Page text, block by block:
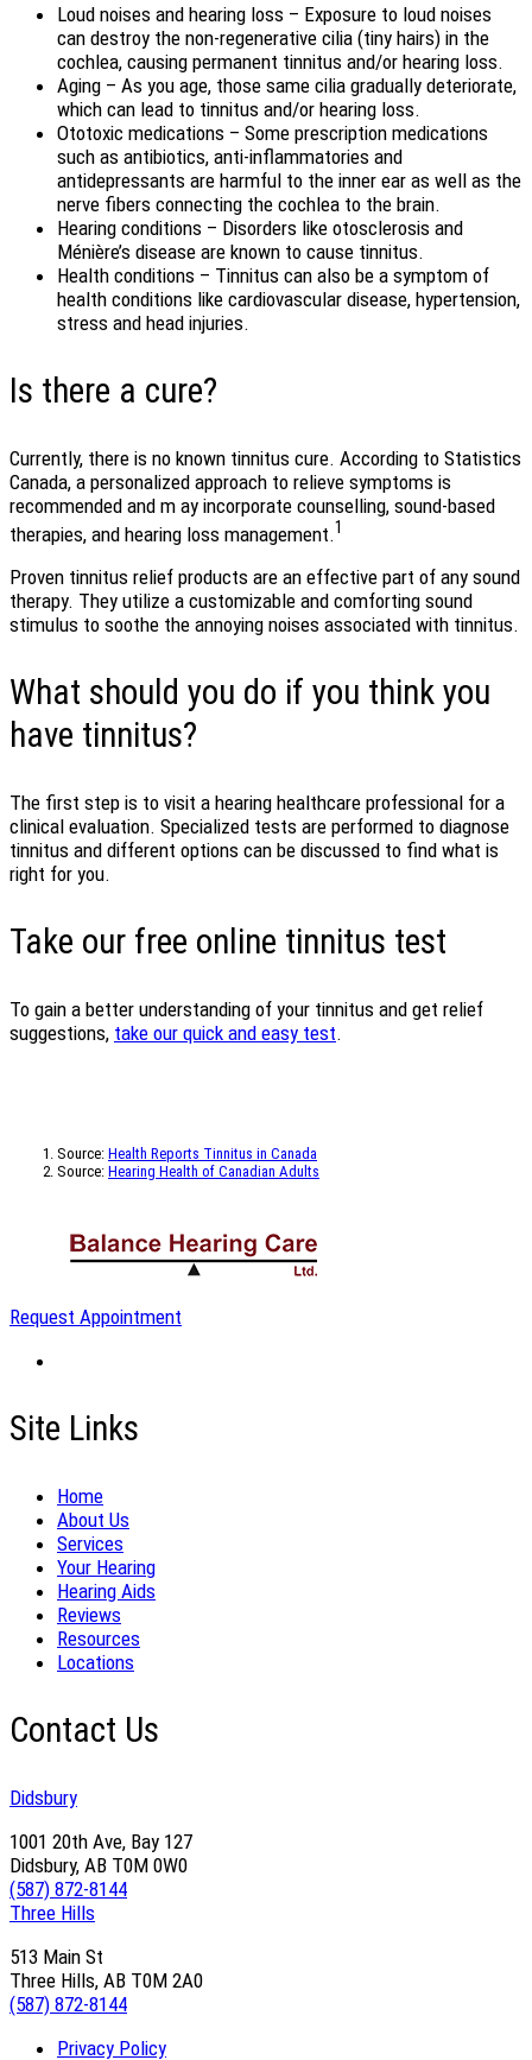
Loud noises and hearing loss – Exposure to loud noises
can destroy the non-regenerative cilia (tiny hairs) in the
cochlea, causing permanent tinnitus and/or hearing loss.
Aging – As you age, those same cilia gradually deteriorate,
which can lead to tinnitus and/or hearing loss.
Ototoxic medications – Some prescription medications
such as antibiotics, anti-inflammatories and
antidepressants are harmful to the inner ear as well as the
nerve fibers connecting the cochlea to the brain.
Hearing conditions – Disorders like otosclerosis and
Ménière’s disease are known to cause tinnitus.
Health conditions – Tinnitus can also be a symptom of
health conditions like cardiovascular disease, hypertension,
stress and head injuries.
Is there a cure?
Currently, there is no known tinnitus cure. According to Statistics
Canada, a personalized approach to relieve symptoms is
recommended and m ay incorporate counselling, sound-based
therapies, and hearing loss management.1
Proven tinnitus relief products are an effective part of any sound
therapy. They utilize a customizable and comforting sound
stimulus to soothe the annoying noises associated with tinnitus.
What should you do if you think you
have tinnitus?
The first step is to visit a hearing healthcare professional for a
clinical evaluation. Specialized tests are performed to diagnose
tinnitus and different options can be discussed to find what is
right for you.
Take our free online tinnitus test
To gain a better understanding of your tinnitus and get relief
suggestions, take our quick and easy test.
Source: Health Reports Tinnitus in Canada
Source: Hearing Health of Canadian Adults
Request Appointment
Site Links
Home
About Us
Services
Your Hearing
Hearing Aids
Reviews
Resources
Locations
Contact Us
Didsbury
1001 20th Ave, Bay 127
Didsbury, AB T0M 0W0
(587) 872-8144
Three Hills
513 Main St
Three Hills, AB T0M 2A0
(587) 872-8144
Privacy Policy